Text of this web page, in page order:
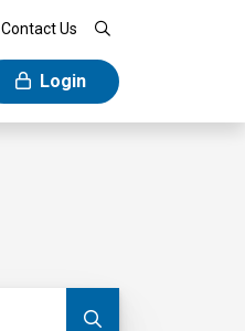
Contact Us
Login